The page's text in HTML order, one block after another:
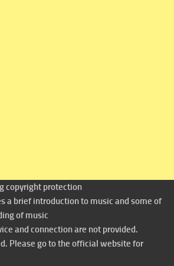
copyright protection
a brief introduction to music and some of
of music
and connection are not provided.
Please go to the official website for